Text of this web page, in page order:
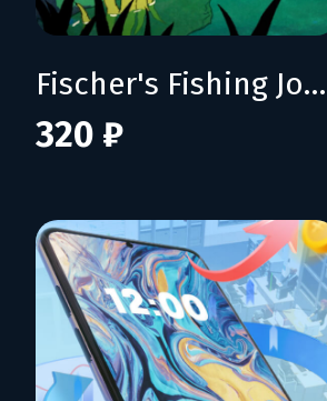
Fischer's Fishing Journey
320 ₽